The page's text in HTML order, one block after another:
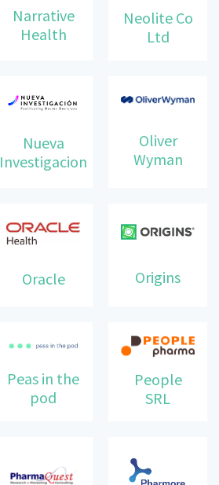
Narrative
Health
Neolite Co
Ltd
Nueva
Investigacion
Oliver
Wyman
Oracle Origins
Peas in the
pod
People
SRL